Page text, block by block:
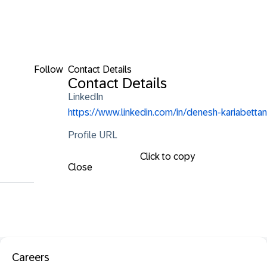
Follow Contact Details
Contact Details
LinkedIn
https://www.linkedin.com/in/denesh-kariabettan
Profile URL
Click to copy
Close
Careers